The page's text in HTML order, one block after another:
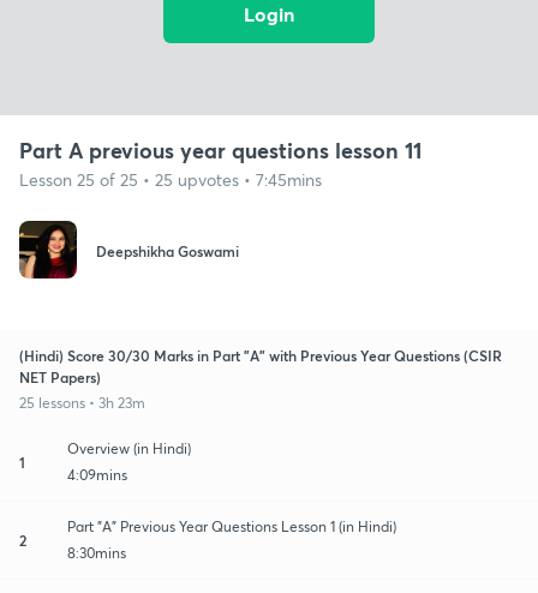
Login
Part A previous year questions lesson 11
Lesson 25 of 25 • 25 upvotes • 7:45mins
Deepshikha Goswami
(Hindi) Score 30/30 Marks in Part "A" with Previous Year Questions (CSIR
NET Papers)
25 lessons • 3h 23m
1
Overview (in Hindi)
4:09mins
2
Part "A" Previous Year Questions Lesson 1 (in Hindi)
8:30mins